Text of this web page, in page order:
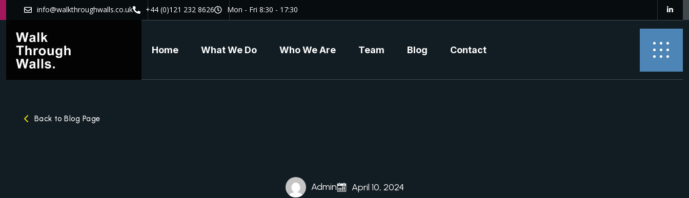
info@walkthroughwalls.co.uk +44 (0)121 232 8626 Mon - Fri 8:30 - 17:30
Home What We Do Who We Are Team Blog Contact
Back to Blog Page
Admin April 10, 2024